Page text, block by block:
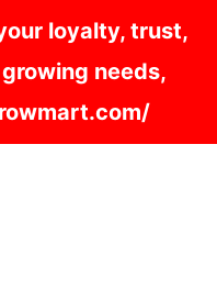
loyalty, trust,
needs,